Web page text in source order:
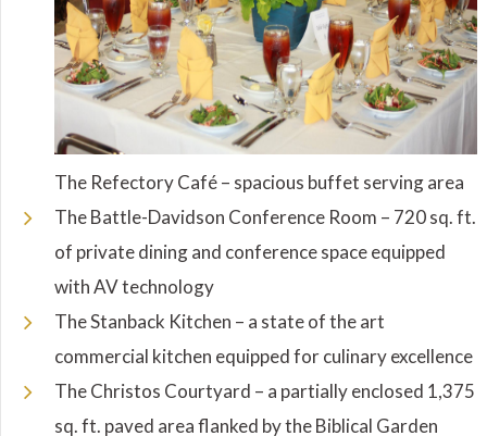
The Refectory Café – spacious buffet serving area
The Battle-Davidson Conference Room – 720 sq. ft.
of private dining and conference space equipped
with AV technology
The Stanback Kitchen – a state of the art
commercial kitchen equipped for culinary excellence
The Christos Courtyard – a partially enclosed 1,375
sq. ft. paved area flanked by the Biblical Garden